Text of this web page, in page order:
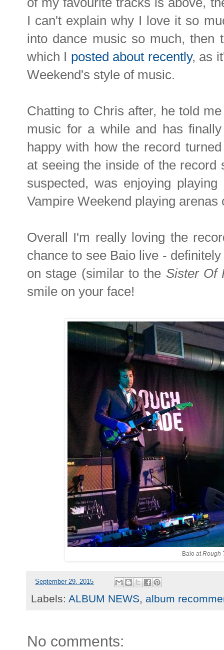
I can't explain why I love it so
into dance music so much,
which I posted about recently, as
Weekend's style of music.
Chatting to Chris after, he told
music for a while and has
happy with how the record
at seeing the inside of the
suspected, was enjoying
Vampire Weekend playing
Overall I'm really loving the
chance to see Baio live -
on stage (similar to the Sister Of
smile on your face!
Baio atRough
- September 29, 2015
Labels: ALBUM NEWS, album
No comments: